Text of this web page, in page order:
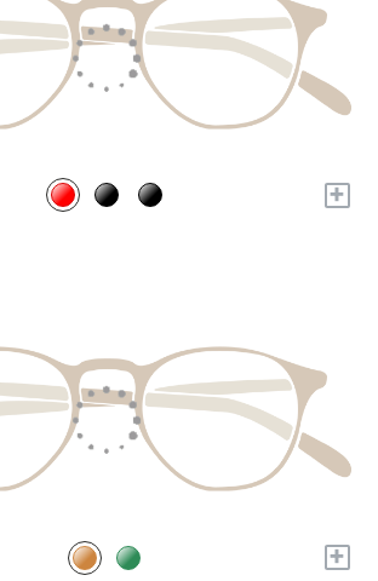
+
+